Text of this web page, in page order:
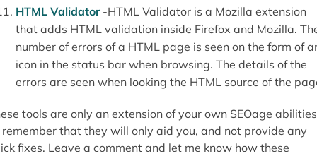
HTML Validator-HTML Validator is a Mozilla extension
that adds HTML validation inside Firefox and Mozilla.
number of errors of a HTML page is seen on the form of
icon in the status bar when browsing. The details of the
errors are seen when looking the HTML source of the
tools are only an extension of your own SEOage
remember that they will only aid you, and not provide any
fixes. Leave a comment and let me know how these